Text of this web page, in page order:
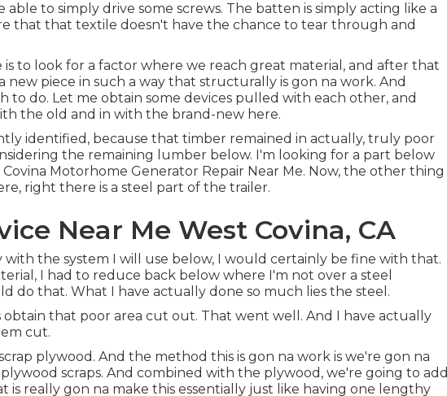
to simply drive some screws. The batten is simply acting like a
that that textile doesn't have the chance to tear through and
to look for a factor where we reach great material, and after that
piece in such a way that structurally is gon na work. And
to do. Let me obtain some devices pulled with each other, and
the old and in with the brand-new here.
identified, because that timber remained in actually, truly poor
the remaining lumber below. I'm looking for a part below
Motorhome Generator Repair Near Me. Now, the other thing
right there is a steel part of the trailer.
Near Me West Covina, CA
the system I will use below, I would certainly be fine with that.
I had to reduce back below where I'm not over a steel
do that. What I have actually done so much lies the steel.
that poor area cut out. That went well. And I have actually
cut.
plywood. And the method this is gon na work is we're gon na
scraps. And combined with the plywood, we're going to add
is really gon na make this essentially just like having one lengthy